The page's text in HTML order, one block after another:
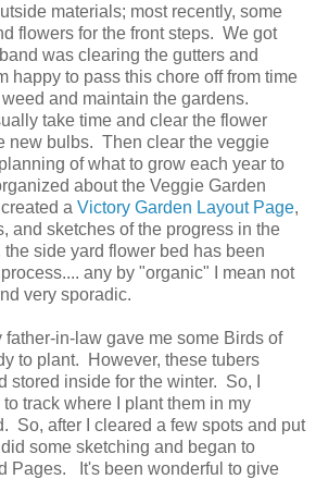
materials; most recently, some
flowers for the front steps. We got
was clearing the gutters and
happy to pass this chore off from time
and maintain the gardens.
take time and clear the flower
new bulbs. Then clear the veggie
of what to grow each year to
about the Veggie Garden
a Victory Garden Layout Page,
and sketches of the progress in the
side yard flower bed has been
any by "organic" I mean not
very sporadic.
father-in-law gave me some Birds of
to plant. However, these tubers
stored inside for the winter. So, I
track where I plant them in my
So, after I cleared a few spots and put
some sketching and began to
Pages. It's been wonderful to give